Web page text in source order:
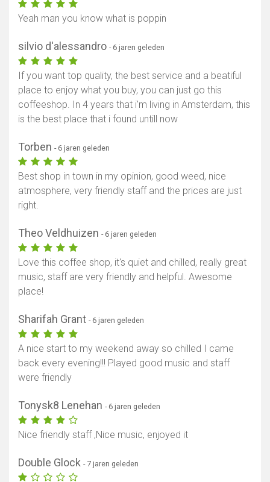
Yeah man you know what is poppin
silvio d'alessandro - 6 jaren geleden
If you want top quality, the best service and a beatiful
place to enjoy what you buy, you can just go this
coffeeshop. In 4 years that i'm living in Amsterdam, this
is the best place that i found untill now
Torben - 6 jaren geleden
Best shop in town in my opinion, good weed, nice
atmosphere, very friendly staff and the prices are just
right.
Theo Veldhuizen - 6 jaren geleden
Love this coffee shop, it's quiet and chilled, really great
music, staff are very friendly and helpful. Awesome
place!
Sharifah Grant - 6 jaren geleden
A nice start to my weekend away so chilled I came
back every evening!!! Played good music and staff
were friendly
Tonysk8 Lenehan - 6 jaren geleden
Nice friendly staff ,Nice music, enjoyed it
Double Glock - 7 jaren geleden